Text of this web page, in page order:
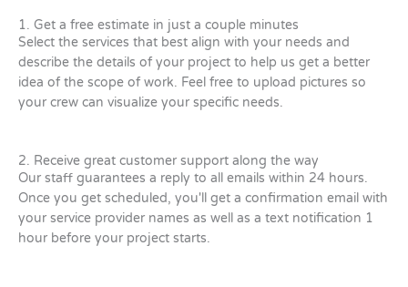
1. Get a free estimate in just a couple minutes
Select the services that best align with your needs and
describe the details of your project to help us get a better
idea of the scope of work. Feel free to upload pictures so
your crew can visualize your specific needs.
2. Receive great customer support along the way
Our staff guarantees a reply to all emails within 24 hours.
Once you get scheduled, you'll get a confirmation email with
your service provider names as well as a text notification 1
hour before your project starts.